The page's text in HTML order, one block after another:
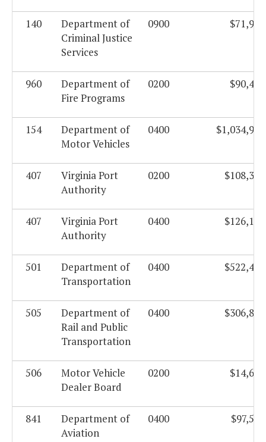
140
Department of
Criminal Justice
Services
0900 $71,968
960
Department of
Fire Programs
0200 $90,443
154
Department of
Motor Vehicles
0400 $1,034,919
407
Virginia Port
Authority
0200 $108,339
407
Virginia Port
Authority
0400 $126,103
501
Department of
Transportation
0400 $522,462
505
Department of
Rail and Public
Transportation
0400 $306,866
506
Motor Vehicle
Dealer Board
0200 $14,676
841
Department of
Aviation
0400 $97,583